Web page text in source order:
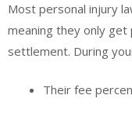
Most personal injury
meaning they only get
settlement. During
Their fee